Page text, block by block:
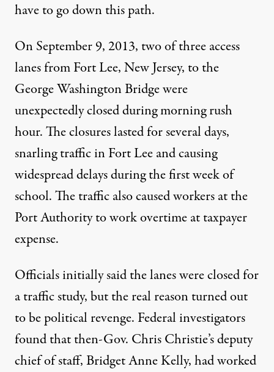
have to go down this path.
On September 9, 2013, two of three access
lanes from Fort Lee, New Jersey, to the
George Washington Bridge were
unexpectedly closed during morning rush
hour. The closures lasted for several days,
snarling traffic in Fort Lee and causing
widespread delays during the first week of
school. The traffic also caused workers at the
Port Authority to work overtime at taxpayer
expense.
Officials initially said the lanes were closed for
a traffic study, but the real reason turned out
to be political revenge. Federal investigators
foundthat then-Gov. Chris Christie’s deputy
chief of staff, Bridget Anne Kelly, had worked